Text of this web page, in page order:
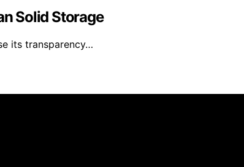
Solid Storage
its transparency…